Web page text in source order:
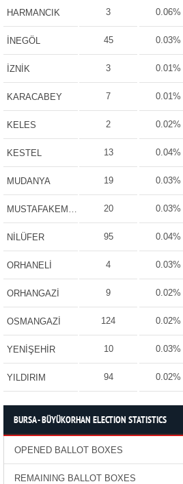
HARMANCIK 3 0.06%
İNEGÖL 45 0.03%
İZNİK 3 0.01%
KARACABEY 7 0.01%
KELES 2 0.02%
KESTEL 13 0.04%
MUDANYA 19 0.03%
MUSTAFAKEMALPAŞA 20 0.03%
NİLÜFER 95 0.04%
ORHANELİ 4 0.03%
ORHANGAZİ 9 0.02%
OSMANGAZİ 124 0.02%
YENİŞEHİR 10 0.03%
YILDIRIM 94 0.02%
BURSA - BÜYÜKORHAN ELECTION STATISTICS
OPENED BALLOT BOXES
REMAINING BALLOT BOXES